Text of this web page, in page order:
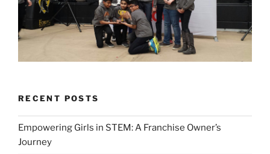
RECENT POSTS
Empowering Girls in STEM: A Franchise Owner’s
Journey